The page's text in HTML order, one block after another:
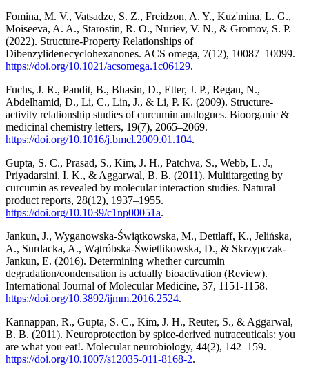
Fomina, M. V., Vatsadze, S. Z., Freidzon, A. Y., Kuz'mina, L. G.,
Moiseeva, A. A., Starostin, R. O., Nuriev, V. N., & Gromov, S. P.
(2022). Structure-Property Relationships of
Dibenzylidenecyclohexanones. ACS omega, 7(12), 10087–10099.
https://doi.org/10.1021/acsomega.1c06129.
Fuchs, J. R., Pandit, B., Bhasin, D., Etter, J. P., Regan, N.,
Abdelhamid, D., Li, C., Lin, J., & Li, P. K. (2009). Structure-
activity relationship studies of curcumin analogues. Bioorganic &
medicinal chemistry letters, 19(7), 2065–2069.
https://doi.org/10.1016/j.bmcl.2009.01.104.
Gupta, S. C., Prasad, S., Kim, J. H., Patchva, S., Webb, L. J.,
Priyadarsini, I. K., & Aggarwal, B. B. (2011). Multitargeting by
curcumin as revealed by molecular interaction studies. Natural
product reports, 28(12), 1937–1955.
https://doi.org/10.1039/c1np00051a.
Jankun, J., Wyganowska-Świątkowska, M., Dettlaff, K., Jelińska,
A., Surdacka, A., Wątróbska-Świetlikowska, D., & Skrzypczak-
Jankun, E. (2016). Determining whether curcumin
degradation/condensation is actually bioactivation (Review).
International Journal of Molecular Medicine, 37, 1151-1158.
https://doi.org/10.3892/ijmm.2016.2524.
Kannappan, R., Gupta, S. C., Kim, J. H., Reuter, S., & Aggarwal,
B. B. (2011). Neuroprotection by spice-derived nutraceuticals: you
are what you eat!. Molecular neurobiology, 44(2), 142–159.
https://doi.org/10.1007/s12035-011-8168-2.